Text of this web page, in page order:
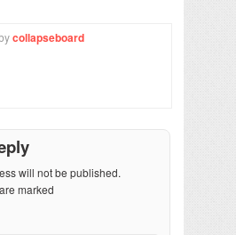
collapseboard
will not be published.
marked